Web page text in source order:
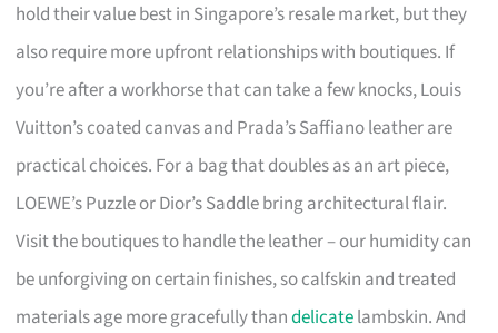
hold their value best in Singapore’s resale market, but they
also require more upfront relationships with boutiques. If
you’re after a workhorse that can take a few knocks, Louis
Vuitton’s coated canvas and Prada’s Saffiano leather are
practical choices. For a bag that doubles as an art piece,
LOEWE’s Puzzle or Dior’s Saddle bring architectural flair.
Visit the boutiques to handle the leather – our humidity can
be unforgiving on certain finishes, so calfskin and treated
materials age more gracefully thandelicatelambskin. And